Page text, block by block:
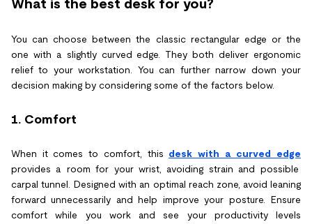
What is the best desk for you?
You can choose between the classic rectangular edge or the
one with a slightly curved edge. They both deliver ergonomic
relief to your workstation. You can further narrow down your
decision making by considering some of the factors below.
1. Comfort
When it comes to comfort, this desk with a curved edge
provides a room for your wrist, avoiding strain and possible
carpal tunnel. Designed with an optimal reach zone, avoid leaning
forward unnecessarily and help improve your posture. Ensure
comfort while you work and see your productivity levels